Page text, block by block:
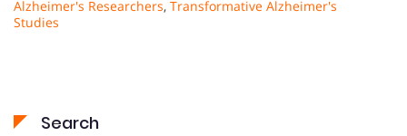
Alzheimer's Researchers, Transformative Alzheimer's
Studies
Search